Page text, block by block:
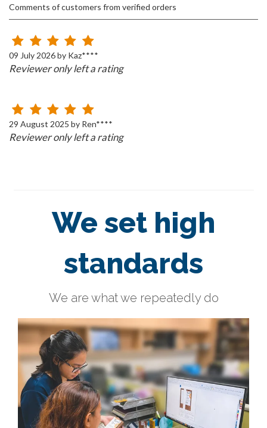
Comments of customers from verified orders
09 July 2026 by Kaz****
Reviewer only left a rating
29 August 2025 by Ren****
Reviewer only left a rating
We set high
standards
We are what we repeatedly do